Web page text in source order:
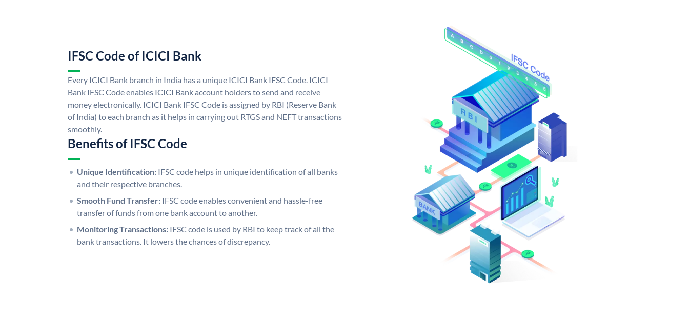
IFSC Code of ICICI Bank
Every ICICI Bank branch in India has a unique ICICI Bank IFSC Code. ICICI
Bank IFSC Code enables ICICI Bank account holders to send and receive
money electronically. ICICI Bank IFSC Code is assigned by RBI (Reserve Bank
of India) to each branch as it helps in carrying out RTGS and NEFT transactions
smoothly.
Benefits of IFSC Code
Unique Identification: IFSC code helps in unique identification of all banks
and their respective branches.
Smooth Fund Transfer: IFSC code enables convenient and hassle-free
transfer of funds from one bank account to another.
Monitoring Transactions: IFSC code is used by RBI to keep track of all the
bank transactions. It lowers the chances of discrepancy.